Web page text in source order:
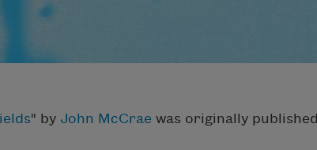
" by John McCrae was originally published